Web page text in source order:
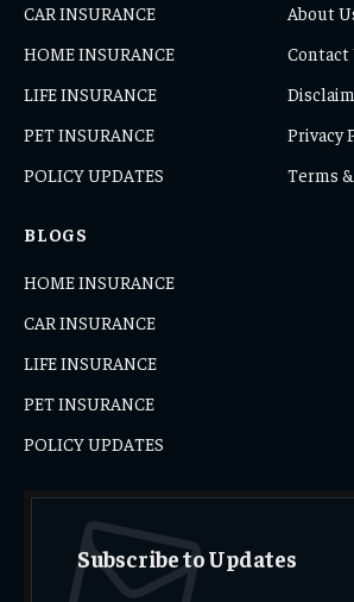
CAR INSURANCE
HOME INSURANCE
LIFE INSURANCE
PET INSURANCE
POLICY UPDATES
About
Contact
Privacy
Terms
BLOGS
HOME INSURANCE
CAR INSURANCE
LIFE INSURANCE
PET INSURANCE
POLICY UPDATES
Subscribe to Updates